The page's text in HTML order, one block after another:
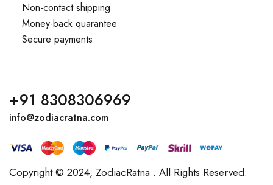
Non-contact shipping
Money-back quarantee
Secure payments
+91 8308306969
info@zodiacratna.com
Copyright © 2024, ZodiacRatna . All Rights Reserved.